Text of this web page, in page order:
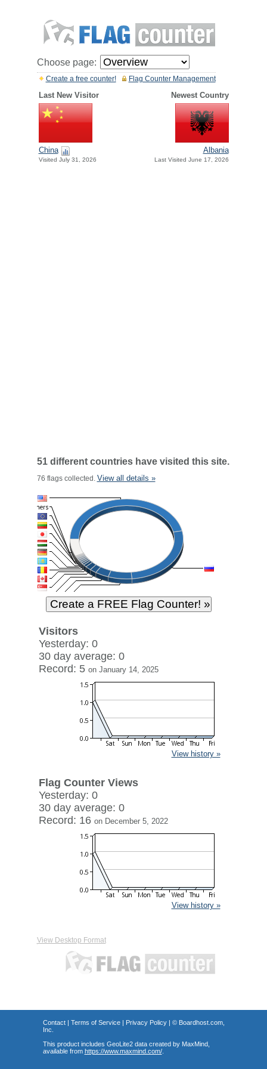
Choose page:
Flag Counter Management
Create a free counter!
Last New Visitor Newest Country
China
Visited July 31, 2026
Albania
Last Visited June 17, 2026
51 different countries have visited this site.
76 flags collected. View all details »
Visitors
Yesterday: 0
30 day average: 0
Record: 5 on January 14, 2025
View history »
Flag Counter Views
Yesterday: 0
30 day average: 0
Record: 16 on December 5, 2022
View history »
View Desktop Format
Contact| Terms of Service| Privacy Policy| © Boardhost.com,
Inc.
This product includes GeoLite2 data created by MaxMind,
available from https://www.maxmind.com/.